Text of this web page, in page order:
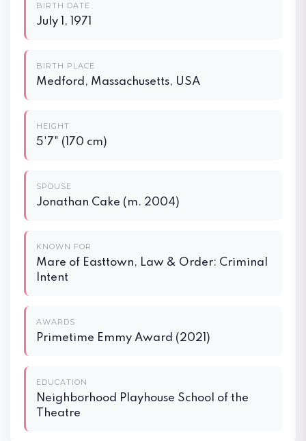
BIRTH DATE
July 1, 1971
BIRTH PLACE
Medford, Massachusetts, USA
HEIGHT
5'7" (170 cm)
SPOUSE
Jonathan Cake (m. 2004)
KNOWN FOR
Mare of Easttown, Law & Order: Criminal
Intent
AWARDS
Primetime Emmy Award (2021)
EDUCATION
Neighborhood Playhouse School of the
Theatre